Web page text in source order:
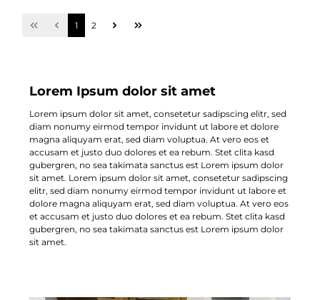
Page
1 Page
2
Lorem Ipsum dolor sit amet
Lorem ipsum dolor sit amet, consetetur sadipscing elitr, sed
diam nonumy eirmod tempor invidunt ut labore et dolore
magna aliquyam erat, sed diam voluptua. At vero eos et
accusam et justo duo dolores et ea rebum. Stet clita kasd
gubergren, no sea takimata sanctus est Lorem ipsum dolor
sit amet. Lorem ipsum dolor sit amet, consetetur sadipscing
elitr, sed diam nonumy eirmod tempor invidunt ut labore et
dolore magna aliquyam erat, sed diam voluptua. At vero eos
et accusam et justo duo dolores et ea rebum. Stet clita kasd
gubergren, no sea takimata sanctus est Lorem ipsum dolor
sit amet.